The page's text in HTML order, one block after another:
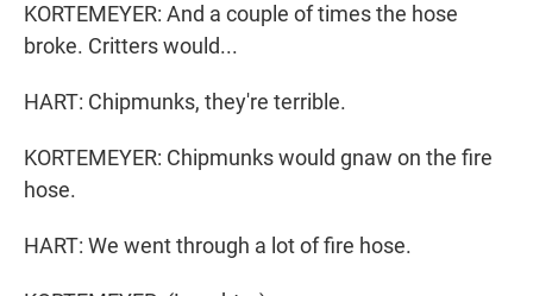
KORTEMEYER: And a couple of times the hose
broke. Critters would...
HART: Chipmunks, they're terrible.
KORTEMEYER: Chipmunks would gnaw on the fire
hose.
HART: We went through a lot of fire hose.